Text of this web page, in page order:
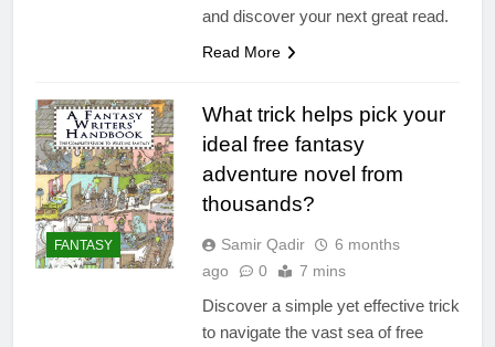
and discover your next great read.
Read More
FANTASY
What trick helps pick your
ideal free fantasy
adventure novel from
thousands?
Samir Qadir
6 months
ago
0 7 mins
Discover a simple yet effective trick
to navigate the vast sea of free